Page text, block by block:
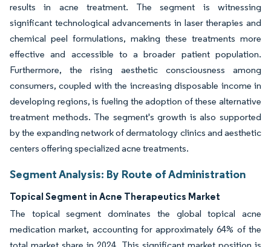
results in acne treatment. The segment is witnessing
significant technological advancements in laser therapies and
chemical peel formulations, making these treatments more
effective and accessible to a broader patient population.
Furthermore, the rising aesthetic consciousness among
consumers, coupled with the increasing disposable income in
developing regions, is fueling the adoption of these alternative
treatment methods. The segment's growth is also supported
by the expanding network of dermatology clinics and aesthetic
centers offering specialized acne treatments.
Segment Analysis: By Route of Administration
Topical Segment in Acne Therapeutics Market
The topical segment dominates the global topical acne
medication market, accounting for approximately 64% of the